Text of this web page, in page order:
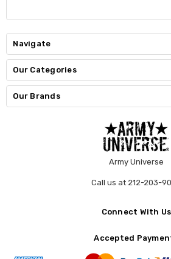
Navigate
Our Categories
Our Brands
Army Universe
Call us at 212-203-
Connect With Us
Accepted